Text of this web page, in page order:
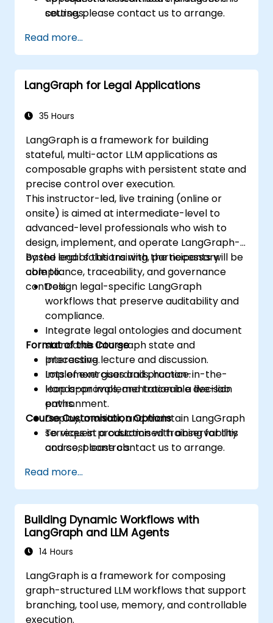
settings.
course, please contact us to arrange.
Read more...
LangGraph for Legal Applications
35 Hours
LangGraph is a framework for building
stateful, multi-actor LLM applications as
composable graphs with persistent state and
precise control over execution.
This instructor-led, live training (online or
onsite) is aimed at intermediate-level to
advanced-level professionals who wish to
design, implement, and operate LangGraph-
based legal solutions with the necessary
compliance, traceability, and governance
controls.
By the end of this training, participants will be
able to:
Design legal-specific LangGraph
workflows that preserve auditability and
compliance.
Integrate legal ontologies and document
standards into graph state and
processing.
Implement guardrails, human-in-the-
loop approvals, and traceable decision
paths.
Deploy, monitor, and maintain LangGraph
services in production with observability
and cost controls.
Format of the Course
Interactive lecture and discussion.
Lots of exercises and practice.
Hands-on implementation in a live-lab
environment.
Course Customisation Options
To request a customised training for this
course, please contact us to arrange.
Read more...
Building Dynamic Workflows with
LangGraph and LLM Agents
14 Hours
LangGraph is a framework for composing
graph-structured LLM workflows that support
branching, tool use, memory, and controllable
execution.